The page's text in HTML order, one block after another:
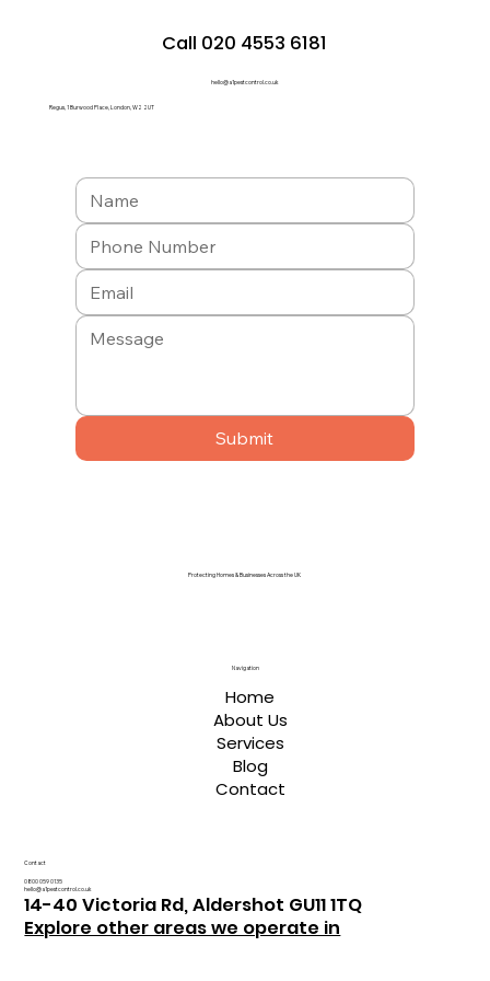
Call 020 4553 6181
hello@a1pestcontrol.co.uk
Regus, 1 Burwood Place, London, W2 2UT
Submit
Protecting Homes & Businesses Across the UK
Contact
0800 059 0135
hello@a1pestcontrol.co.uk
14-40 Victoria Rd, Aldershot GU11 1TQ
Explore other areas we operate in
Navigation
Home
About Us
Services
Blog
Contact